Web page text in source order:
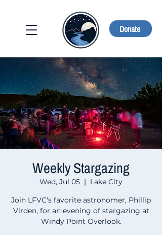
Donate
Weekly Stargazing
Wed, Jul 05
  |
Lake City
Join LFVC's favorite astronomer, Phillip
Virden, for an evening of stargazing at
Windy Point Overlook.